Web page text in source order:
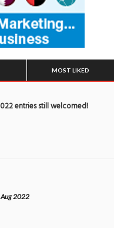
MOST LIKED
entries still welcomed!
Aug 2022